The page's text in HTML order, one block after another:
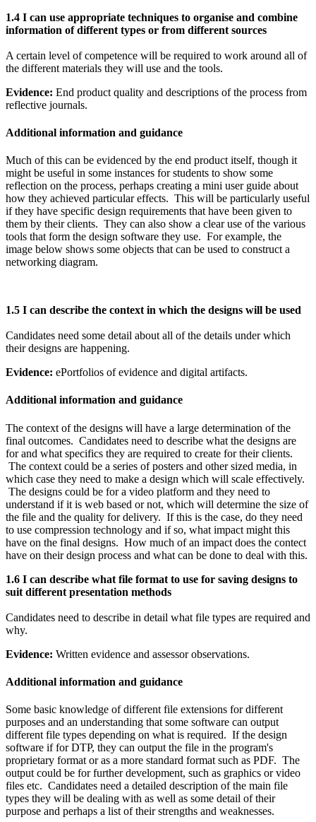
1.4 I can use appropriate techniques to organise and combine
information of different types or from different sources
A certain level of competence will be required to work around all of
the different materials they will use and the tools.
Evidence: End product quality and descriptions of the process from
reflective journals.
Additional information and guidance
Much of this can be evidenced by the end product itself, though it
might be useful in some instances for students to show some
reflection on the process, perhaps creating a mini user guide about
how they achieved particular effects. This will be particularly useful
if they have specific design requirements that have been given to
them by their clients. They can also show a clear use of the various
tools that form the design software they use. For example, the
image below shows some objects that can be used to construct a
networking diagram.
1.5 I can describe the context in which the designs will be used
Candidates need some detail about all of the details under which
their designs are happening.
Evidence: ePortfolios of evidence and digital artifacts.
Additional information and guidance
The context of the designs will have a large determination of the
final outcomes. Candidates need to describe what the designs are
for and what specifics they are required to create for their clients.
The context could be a series of posters and other sized media, in
which case they need to make a design which will scale effectively.
The designs could be for a video platform and they need to
understand if it is web based or not, which will determine the size of
the file and the quality for delivery. If this is the case, do they need
to use compression technology and if so, what impact might this
have on the final designs. How much of an impact does the contect
have on their design process and what can be done to deal with this.
1.6 I can describe what file format to use for saving designs to
suit different presentation methods
Candidates need to describe in detail what file types are required and
why.
Evidence: Written evidence and assessor observations.
Additional information and guidance
Some basic knowledge of different file extensions for different
purposes and an understanding that some software can output
different file types depending on what is required. If the design
software if for DTP, they can output the file in the program's
proprietary format or as a more standard format such as PDF. The
output could be for further development, such as graphics or video
files etc. Candidates need a detailed description of the main file
types they will be dealing with as well as some detail of their
purpose and perhaps a list of their strengths and weaknesses.